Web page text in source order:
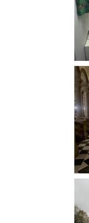
European
Culture